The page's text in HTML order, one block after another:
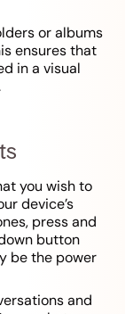
or albums
ensures that
in a visual
you wish to
device’s
press and
button
be the power
and